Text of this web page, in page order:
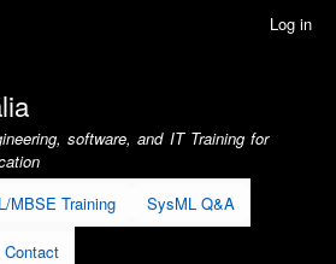
Log in
software, and IT Training for
MBSE Training SysML Q&A
Contact